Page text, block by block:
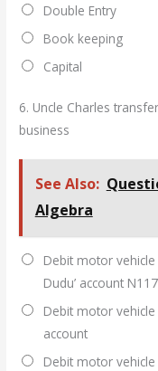
Double Entry
Book keeping
Capital
6. Uncle Charles
business
See Also:
Algebra
Debit motor
Dudu’ account
Debit motor
account
Debit motor